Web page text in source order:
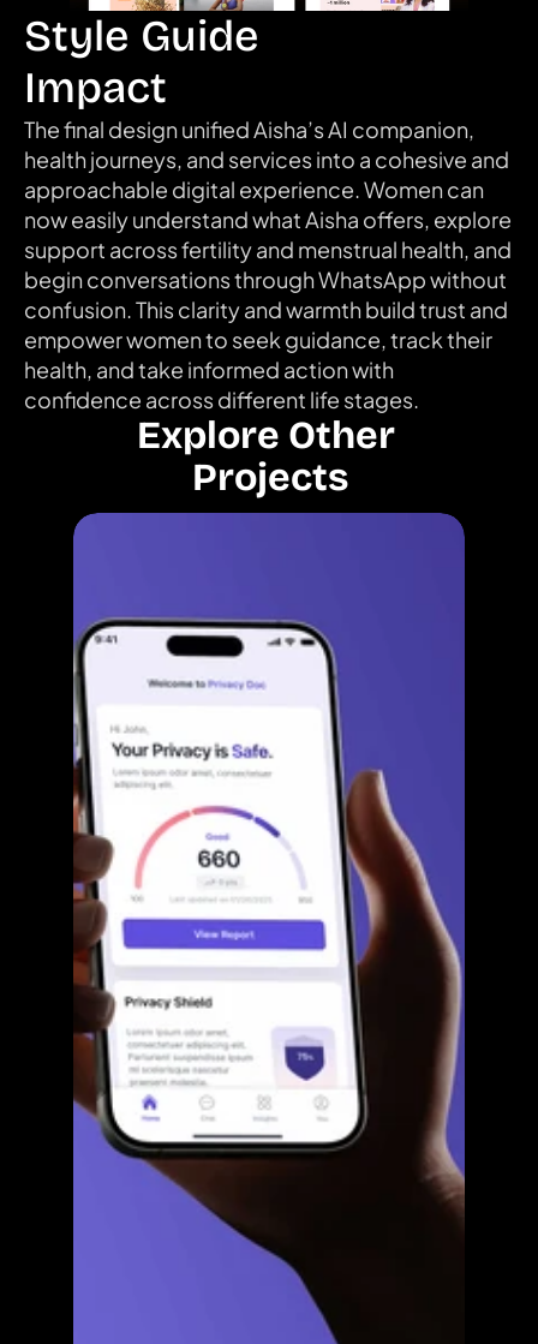
Style Guide
Impact
The final design unified Aisha’s AI companion,
health journeys, and services into a cohesive and
approachable digital experience. Women can
now easily understand what Aisha offers, explore
support across fertility and menstrual health, and
begin conversations through WhatsApp without
confusion. This clarity and warmth build trust and
empower women to seek guidance, track their
health, and take informed action with
confidence across different life stages.
Explore Other
Projects